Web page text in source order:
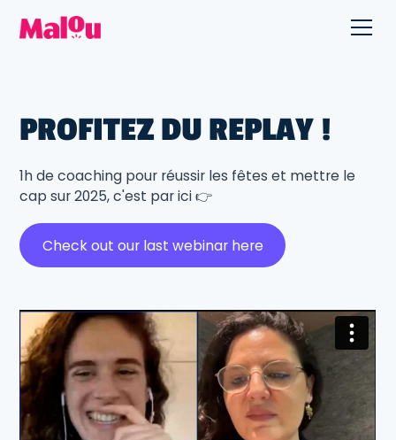
PROFITEZ DU REPLAY !
1h de coaching pour réussir les fêtes et mettre le
cap sur 2025, c'est par ici 👉
Check out our last webinar here